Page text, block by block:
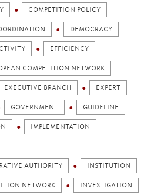
COMPETITION POLICY
DEMOCRACY
EFFICIENCY
COMPETITION NETWORK
EXECUTIVE BRANCH EXPERT
GOVERNMENT GUIDELINE
IMPLEMENTATION
AUTHORITY INSTITUTION
NETWORK INVESTIGATION